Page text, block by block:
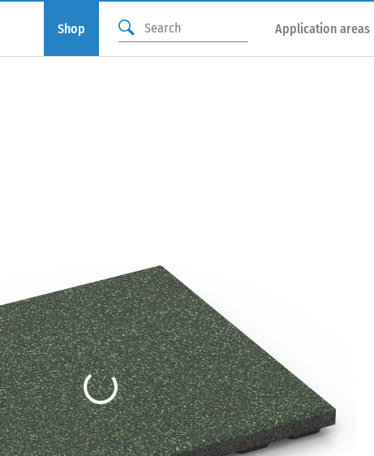
Shop Application areas